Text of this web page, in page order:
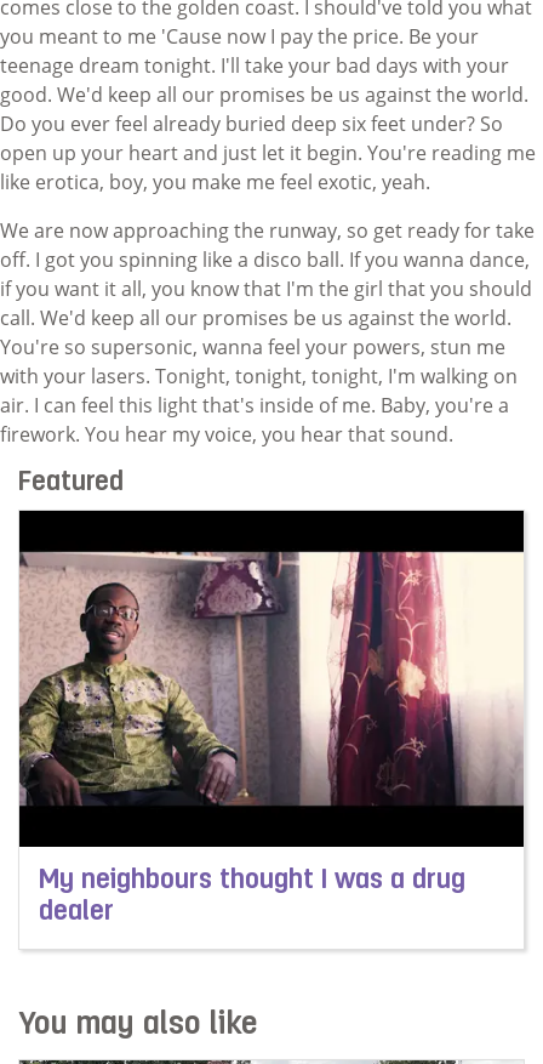
comes close to the golden coast. I should've told you what
you meant to me 'Cause now I pay the price. Be your
teenage dream tonight. I'll take your bad days with your
good. We'd keep all our promises be us against the world.
Do you ever feel already buried deep six feet under? So
open up your heart and just let it begin. You're reading me
like erotica, boy, you make me feel exotic, yeah.
We are now approaching the runway, so get ready for take
off. I got you spinning like a disco ball. If you wanna dance,
if you want it all, you know that I'm the girl that you should
call. We'd keep all our promises be us against the world.
You're so supersonic, wanna feel your powers, stun me
with your lasers. Tonight, tonight, tonight, I'm walking on
air. I can feel this light that's inside of me. Baby, you're a
firework. You hear my voice, you hear that sound.
Featured
My neighbours thought I was a drug
dealer
Read more about My neighbours thought I was a drug
You may also like